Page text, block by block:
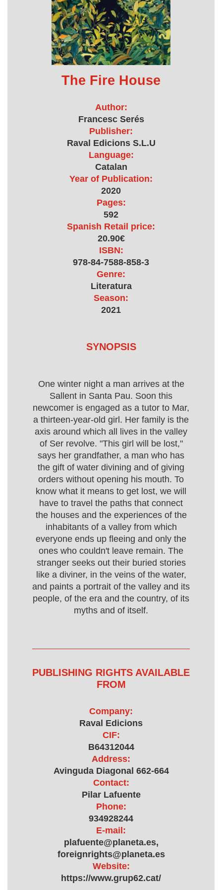
The Fire House
Author:
Francesc Serés
Publisher:
Raval Edicions S.L.U
Language:
Catalan
Year of Publication:
2020
Pages:
592
Spanish Retail price:
20.90€
ISBN:
978-84-7588-858-3
Genre:
Literatura
Season:
2021
SYNOPSIS
One winter night a man arrives at the
Sallent in Santa Pau. Soon this
newcomer is engaged as a tutor to Mar,
a thirteen-year-old girl. Her family is the
axis around which all lives in the valley
of Ser revolve. "This girl will be lost,"
says her grandfather, a man who has
the gift of water divining and of giving
orders without opening his mouth. To
know what it means to get lost, we will
have to travel the paths that connect
the houses and the experiences of the
inhabitants of a valley from which
everyone ends up fleeing and only the
ones who couldn't leave remain. The
stranger seeks out their buried stories
like a diviner, in the veins of the water,
and paints a portrait of the valley and its
people, of the era and the country, of its
myths and of itself.
PUBLISHING RIGHTS AVAILABLE
FROM
Company:
Raval Edicions
CIF:
B64312044
Address:
Avinguda Diagonal 662-664
Contact:
Pilar Lafuente
Phone:
934928244
E-mail:
plafuente@planeta.es,
foreignrights@planeta.es
Website:
https://www.grup62.cat/